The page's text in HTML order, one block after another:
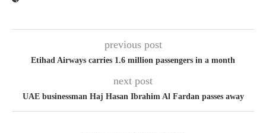
previous post
Etihad Airways carries 1.6 million passengers in a month
next post
UAE businessman Haj Hasan Ibrahim Al Fardan passes away